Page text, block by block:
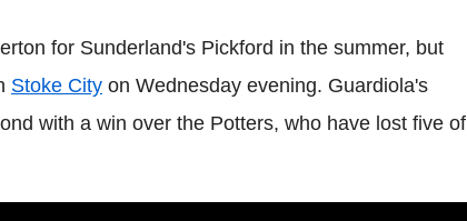
for Sunderland's Pickford in the summer, but
Stoke City on Wednesday evening. Guardiola's
with a win over the Potters, who have lost five of